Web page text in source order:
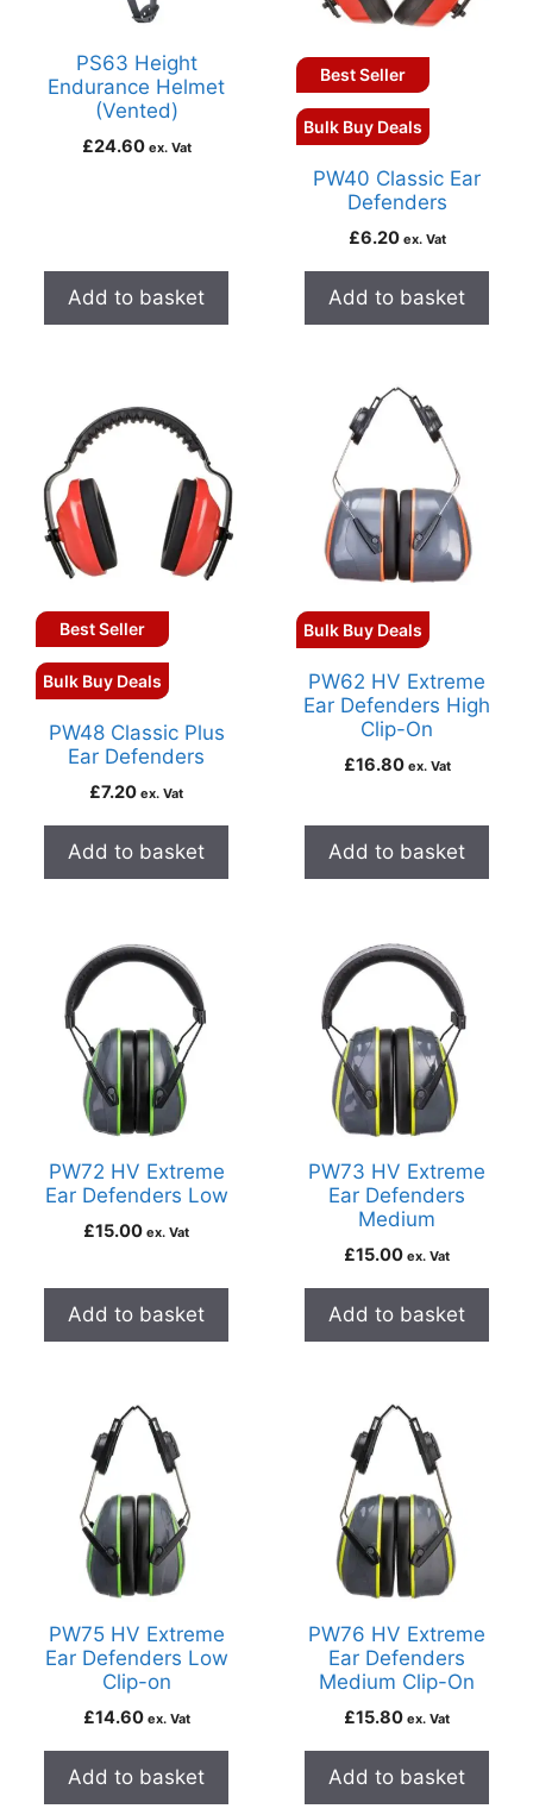
PS63 Height
Endurance Helmet
(Vented)
£24.60 ex. Vat
Add to basket
Best Seller
Bulk Buy Deals
PW40 Classic Ear
Defenders
£6.20 ex. Vat
Add to basket
Best Seller
Bulk Buy Deals
PW48 Classic Plus
Ear Defenders
£7.20 ex. Vat
Add to basket
Bulk Buy Deals
PW62 HV Extreme
Ear Defenders High
Clip-On
£16.80 ex. Vat
Add to basket
PW72 HV Extreme
Ear Defenders Low
£15.00 ex. Vat
Add to basket
PW73 HV Extreme
Ear Defenders
Medium
£15.00 ex. Vat
Add to basket
PW75 HV Extreme
Ear Defenders Low
Clip-on
£14.60 ex. Vat
Add to basket
PW76 HV Extreme
Ear Defenders
Medium Clip-On
£15.80 ex. Vat
Add to basket